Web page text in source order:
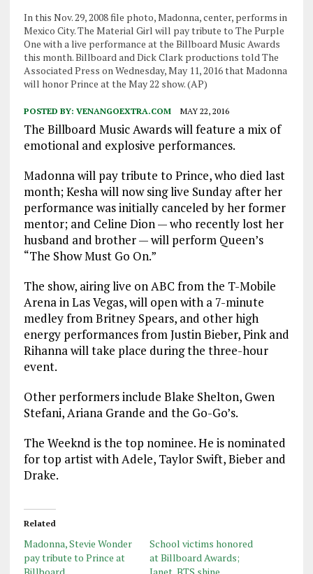
In this Nov. 29, 2008 file photo, Madonna, center, performs in
Mexico City. The Material Girl will pay tribute to The Purple
One with a live performance at the Billboard Music Awards
this month. Billboard and Dick Clark productions told The
Associated Press on Wednesday, May 11, 2016 that Madonna
will honor Prince at the May 22 show. (AP)
POSTED BY: VENANGOEXTRA.COM MAY 22, 2016
The Billboard Music Awards will feature a mix of
emotional and explosive performances.
Madonna will pay tribute to Prince, who died last
month; Kesha will now sing live Sunday after her
performance was initially canceled by her former
mentor; and Celine Dion — who recently lost her
husband and brother — will perform Queen’s
“The Show Must Go On.”
The show, airing live on ABC from the T-Mobile
Arena in Las Vegas, will open with a 7-minute
medley from Britney Spears, and other high
energy performances from Justin Bieber, Pink and
Rihanna will take place during the three-hour
event.
Other performers include Blake Shelton, Gwen
Stefani, Ariana Grande and the Go-Go’s.
The Weeknd is the top nominee. He is nominated
for top artist with Adele, Taylor Swift, Bieber and
Drake.
Related
Madonna, Stevie Wonder
pay tribute to Prince at
Billboard
School victims honored
at Billboard Awards;
Janet, BTS shine